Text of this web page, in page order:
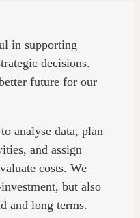
in supporting
decisions.
future for our
analyse data, plan
and assign
costs. We
but also
and long terms.